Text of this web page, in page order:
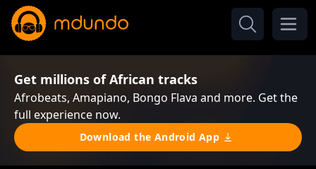
Get millions of African tracks
Afrobeats, Amapiano, Bongo Flava and more. Get the
full experience now.
Download the Android App